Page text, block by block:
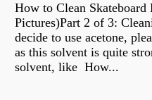
How to Clean
Pictures)Part 2 of 3:
decide to use acetone,
as this solvent is quite
solvent, like How...